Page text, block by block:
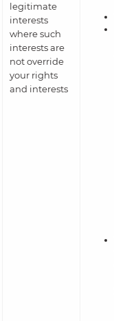
legitimate
interests
where such
interests are
not override
your rights
and interests